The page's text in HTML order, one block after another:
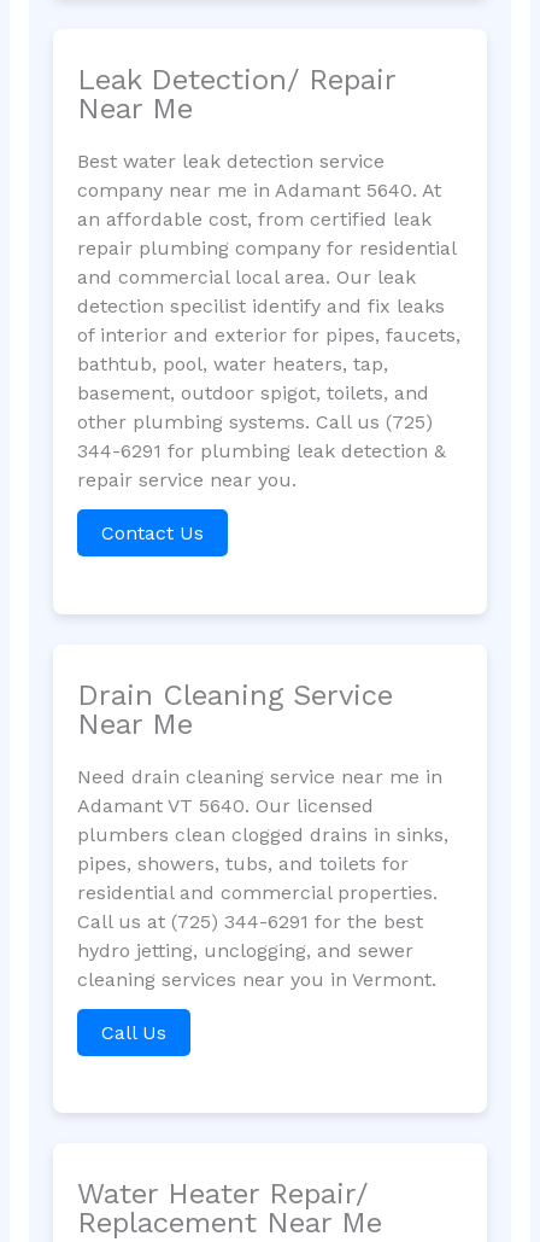
Leak Detection/ Repair
Near Me
Best water leak detection service
company near me in Adamant 5640. At
an affordable cost, from certified leak
repair plumbing company for residential
and commercial local area. Our leak
detection specilist identify and fix leaks
of interior and exterior for pipes, faucets,
bathtub, pool, water heaters, tap,
basement, outdoor spigot, toilets, and
other plumbing systems. Call us (725)
344-6291 for plumbing leak detection &
repair service near you.
Contact Us
Drain Cleaning Service
Near Me
Need drain cleaning service near me in
Adamant VT 5640. Our licensed
plumbers clean clogged drains in sinks,
pipes, showers, tubs, and toilets for
residential and commercial properties.
Call us at (725) 344-6291 for the best
hydro jetting, unclogging, and sewer
cleaning services near you in Vermont.
Call Us
Water Heater Repair/
Replacement Near Me